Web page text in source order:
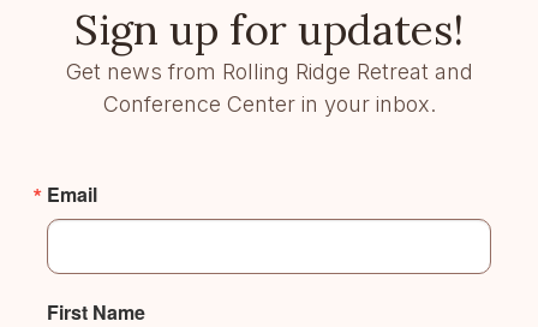
Sign up for updates!
Get news from Rolling Ridge Retreat and
Conference Center in your inbox.
Email
First Name